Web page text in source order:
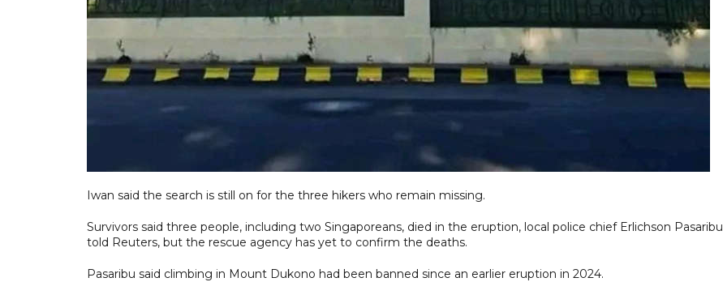
Iwan said the search is still on for the three hikers who remain missing.
Survivors said three people, including two Singaporeans, died in the eruption, local police chief Erlichson Pasaribu
told Reuters, but the rescue agency has yet to confirm the deaths.
Pasaribu said climbing in Mount Dukono had been banned since an earlier eruption in 2024.